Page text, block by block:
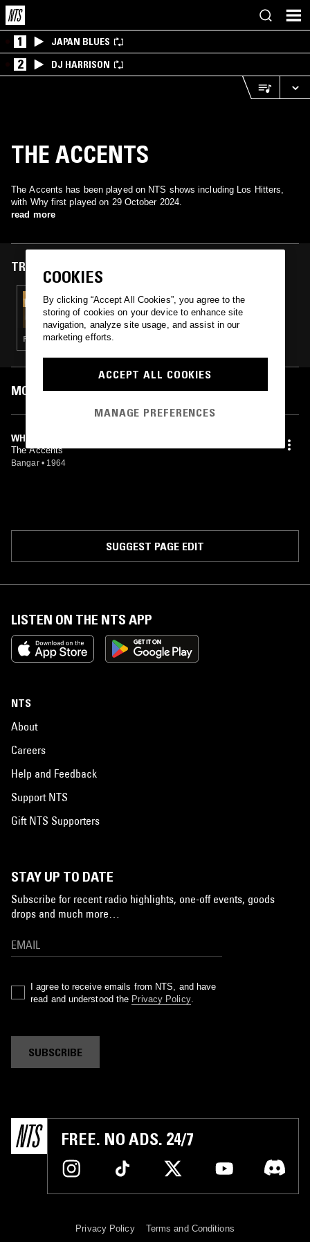
1 JAPAN BLUES
2 DJ HARRISON
THE ACCENTS
The Accents has been played on NTS shows including Los Hitters,
with Why first played on 29 October 2024.
read more
TRACKS FEATURED ON
29 OCT 2024
LOS HITTERS
FUNK · RARE GROOVE · SOUL
MOST PLAYED TRACKS
WHY
The Accents
Bangar • 1964
SUGGEST PAGE EDIT
LISTEN ON THE NTS APP
NTS
About
Careers
Help and Feedback
Support NTS
Gift NTS Supporters
STAY UP TO DATE
Subscribe for recent radio highlights, one-off events, goods
drops and much more…
I agree to receive emails from NTS, and have
read and understood the Privacy Policy.
SUBSCRIBE
FREE. NO ADS. 24/7
Privacy Policy Terms and Conditions
COOKIES
By clicking “Accept All Cookies”, you agree to the
storing of cookies on your device to enhance site
navigation, analyze site usage, and assist in our
marketing efforts.
ACCEPT ALL COOKIES
MANAGE PREFERENCES